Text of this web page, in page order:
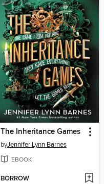
The Inheritance Games
byJennifer Lynn Barnes
EBOOK
BORROW